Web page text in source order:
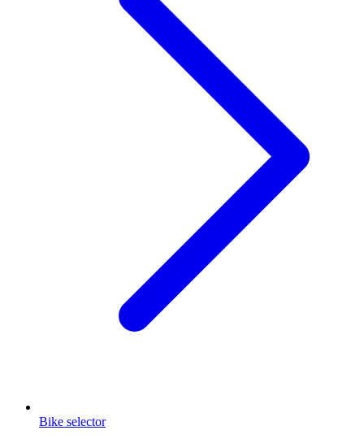
Bike selector